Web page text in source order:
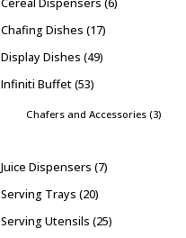
Chafing Dishes 17
Display Dishes 49
Infiniti Buffet 53
Chafers and Accessories 3
Juice Dispensers 7
Serving Trays 20
Serving Utensils 25